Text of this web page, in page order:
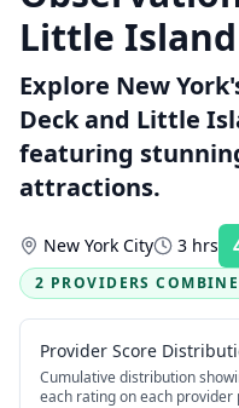
Little
Explore New
Deck and Little
featuring
attractions.
New York City 3 hrs
2 PROVIDERS
Provider Score
Cumulative distribution
each rating on each